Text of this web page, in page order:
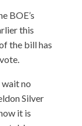
BOE’s
this
the bill has
wait no
Silver
it is